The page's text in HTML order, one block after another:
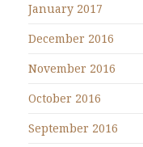
January 2017
December 2016
November 2016
October 2016
September 2016